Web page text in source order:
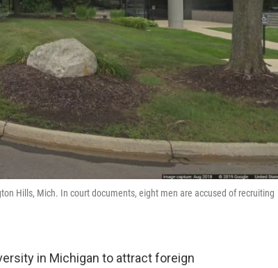
Hills, Mich. In court documents, eight men are accused of recruiting
in Michigan to attract foreign